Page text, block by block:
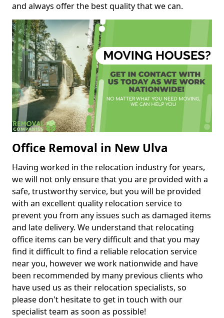
and always offer the best quality that we can.
Office Removal in New Ulva
Having worked in the relocation industry for years,
we will not only ensure that you are provided with a
safe, trustworthy service, but you will be provided
with an excellent quality relocation service to
prevent you from any issues such as damaged items
and late delivery. We understand that relocating
office items can be very difficult and that you may
find it difficult to find a reliable relocation service
near you, however we work nationwide and have
been recommended by many previous clients who
have used us as their relocation specialists, so
please don't hesitate to get in touch with our
specialist team as soon as possible!